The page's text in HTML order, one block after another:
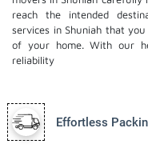
reach the intended
services in Shuniah that
of your home. With our
reliability
Effortless